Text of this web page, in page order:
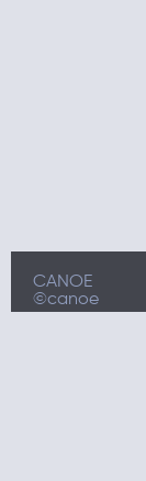
CANOE
©canoe